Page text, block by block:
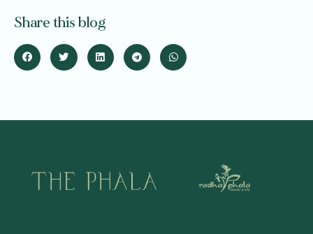
Share this blog